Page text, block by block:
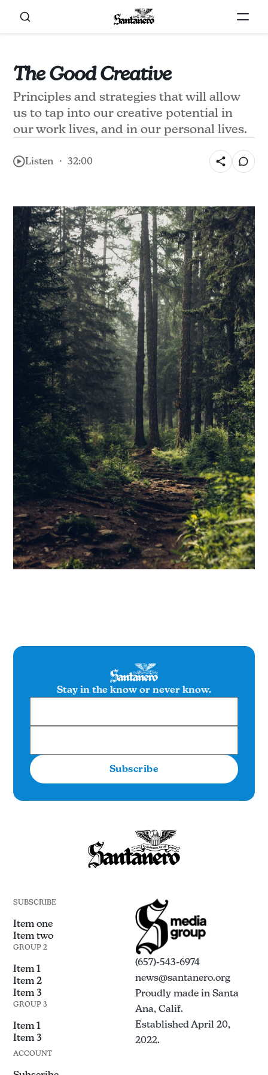
The Good Creative
Principles and strategies that will allow
us to tap into our creative potential in
our work lives, and in our personal lives.
Listen ・ 32:00
Stay in the know or never know.
Subscribe
SUBSCRIBE
Item one
Item two
GROUP 2
Item 1
Item 2
Item 3
GROUP 3
Item 1
Item 3
(657)-543-6974
news@santanero.org
Proudly made in Santa
Ana, Calif.
Established April 20,
2022.
ACCOUNT